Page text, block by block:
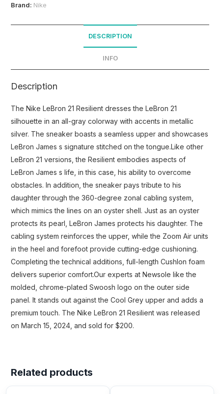
Brand: Nike
DESCRIPTION
INFO
Description
The Nike LeBron 21 Resilient dresses the LeBron 21
silhouette in an all-gray colorway with accents in metallic
silver. The sneaker boasts a seamless upper and showcases
LeBron James s signature stitched on the tongue.Like other
LeBron 21 versions, the Resilient embodies aspects of
LeBron James s life, in this case, his ability to overcome
obstacles. In addition, the sneaker pays tribute to his
daughter through the 360-degree zonal cabling system,
which mimics the lines on an oyster shell. Just as an oyster
protects its pearl, LeBron James protects his daughter. The
cabling system reinforces the upper, while the Zoom Air units
in the heel and forefoot provide cutting-edge cushioning.
Completing the technical additions, full-length Cushlon foam
delivers superior comfort.Our experts at Newsole like the
molded, chrome-plated Swoosh logo on the outer side
panel. It stands out against the Cool Grey upper and adds a
premium touch. The Nike LeBron 21 Resilient was released
on March 15, 2024, and sold for $200.
Related products